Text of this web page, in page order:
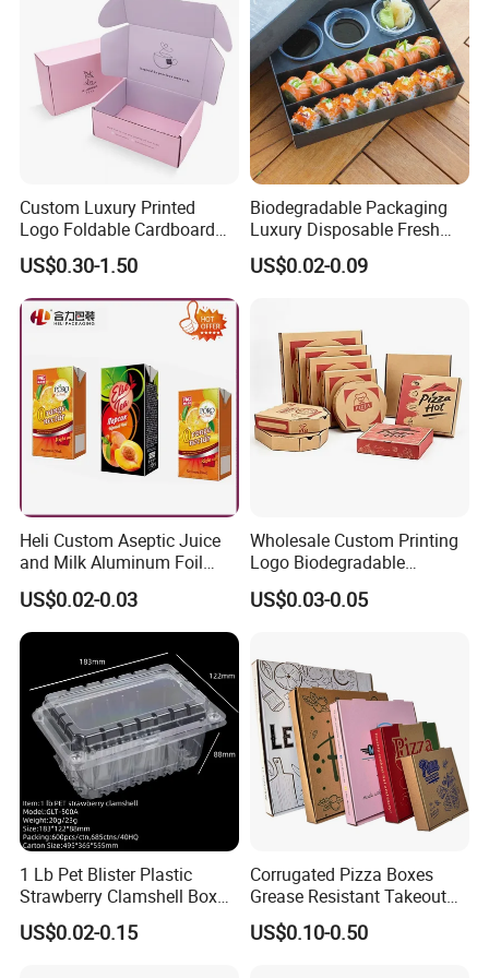
Custom Luxury Printed
Logo Foldable Cardboard
Kraft Paper Box Perfume
Clothes Shoes Jewelry
Packaging Shipping
Packing Mailer Christmas
US$0.30-1.50
Biodegradable Packaging
Luxury Disposable Fresh
Packaging Sushi Box Food
Boxes Container with Sauce
US$0.02-0.09
Heli Custom Aseptic Juice
and Milk Aluminum Foil
Paper Liquid Pak Material
Box Packaging Products
US$0.02-0.03
Wholesale Custom Printing
Logo Biodegradable
Corrugated Paper Pizza
Packaging Box
US$0.03-0.05
1 Lb Pet Blister Plastic
Strawberry Clamshell Box
for Fruit Packing
US$0.02-0.15
Corrugated Pizza Boxes
Grease Resistant Takeout
Containers for Cake Cookies
Food Crafts
US$0.10-0.50